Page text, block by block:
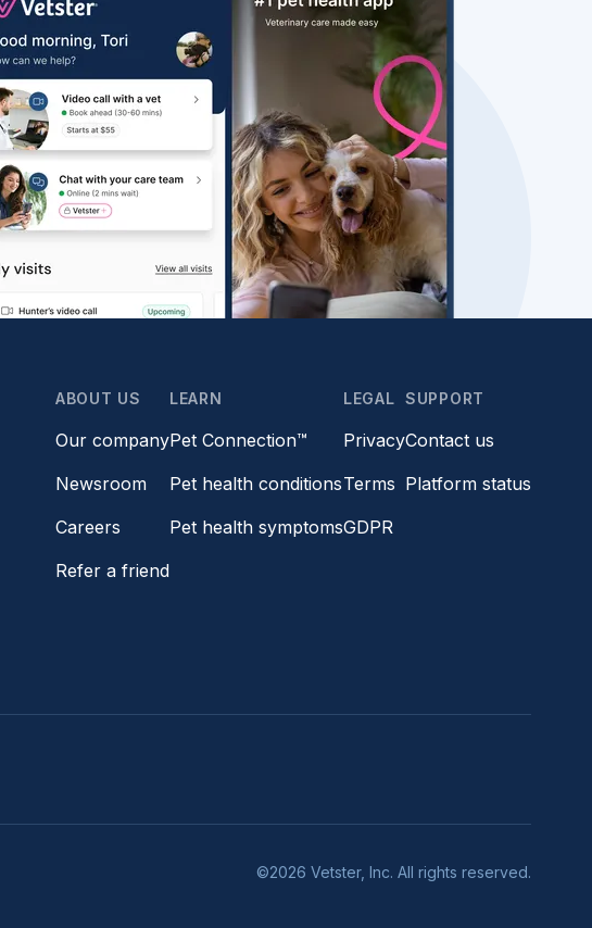
ABOUT US
Our company
Newsroom
Careers
Refer a friend
LEARN
Pet Connection™
Pet health conditions
Pet health symptoms
LEGAL
Privacy
Terms
GDPR
SUPPORT
Contact us
Platform status
©2026 Vetster, Inc. All rights reserved.